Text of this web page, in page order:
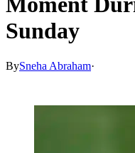
Sunday
BySneha Abraham·